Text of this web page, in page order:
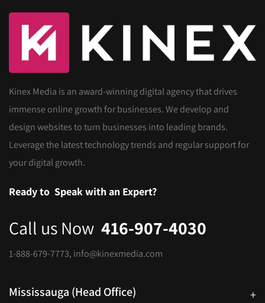
Kinex Media is an award-winning digital agency that drives
immense online growth for businesses. We develop and
design websites to turn businesses into leading brands.
Leverage the latest technology trends and regular support for
your digital growth.
Ready to Speak with an Expert?
Call us Now 416-907-4030
1-888-679-7773, info@kinexmedia.com
Mississauga (Head Office) +